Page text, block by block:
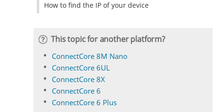
How to find the IP of your device
This topic for another platform?
ConnectCore 8M Nano
ConnectCore 6UL
ConnectCore 8X
ConnectCore 6
ConnectCore 6 Plus